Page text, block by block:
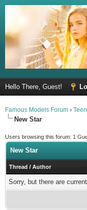
Hello There, Guest!
Famous Models Forum ›
New Star
Users browsing this forum: 1
New Star
Thread / Author
Sorry, but there are